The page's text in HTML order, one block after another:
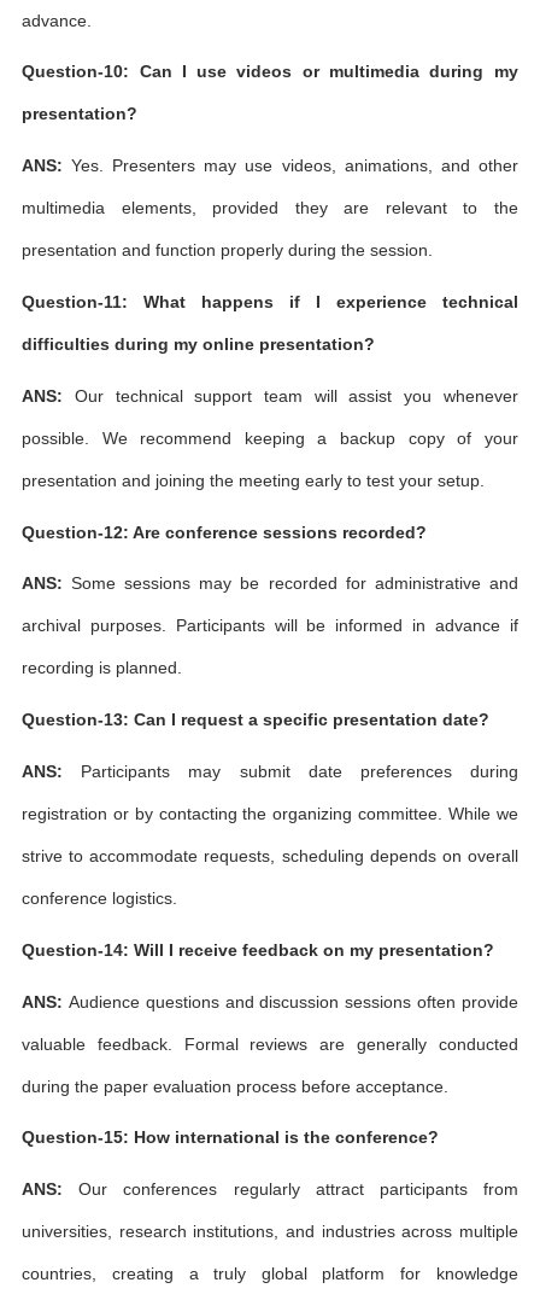
advance.
Question-10: Can I use videos or multimedia during my
presentation?
ANS:Yes. Presenters may use videos, animations, and other
multimedia elements, provided they are relevant to the
presentation and function properly during the session.
Question-11: What happens if I experience technical
difficulties during my online presentation?
ANS:Our technical support team will assist you whenever
possible. We recommend keeping a backup copy of your
presentation and joining the meeting early to test your setup.
Question-12: Are conference sessions recorded?
ANS:Some sessions may be recorded for administrative and
archival purposes. Participants will be informed in advance if
recording is planned.
Question-13: Can I request a specific presentation date?
ANS: Participants may submit date preferences during
registration or by contacting the organizing committee. While we
strive to accommodate requests, scheduling depends on overall
conference logistics.
Question-14: Will I receive feedback on my presentation?
ANS:Audience questions and discussion sessions often provide
valuable feedback. Formal reviews are generally conducted
during the paper evaluation process before acceptance.
Question-15: How international is the conference?
ANS:Our conferences regularly attract participants from
universities, research institutions, and industries across multiple
countries, creating a truly global platform for knowledge